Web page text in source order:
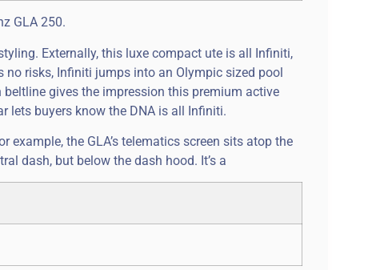
GLA 250.
Externally, this luxe compact ute is all Infiniti,
no risks, Infiniti jumps into an Olympic sized pool
gives the impression this premium active
lets buyers know the DNA is all Infiniti.
example, the GLA’s telematics screen sits atop the
dash, but below the dash hood. It’s a